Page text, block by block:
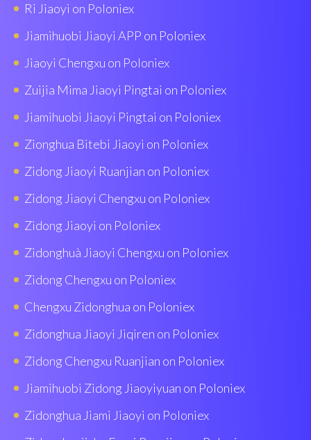
Ri Jiaoyi on Poloniex
Jiamihuobi Jiaoyi APP on Poloniex
Jiaoyi Chengxu on Poloniex
Zuijia Mima Jiaoyi Pingtai on Poloniex
Jiamihuobi Jiaoyi Pingtai on Poloniex
Zionghua Bitebi Jiaoyi on Poloniex
Zidong Jiaoyi Ruanjian on Poloniex
Zidong Jiaoyi Chengxu on Poloniex
Zidong Jiaoyi on Poloniex
Zidonghuà Jiaoyi Chengxu on Poloniex
Zidong Chengxu on Poloniex
Chengxu Zidonghua on Poloniex
Zidonghua Jiaoyi Jiqiren on Poloniex
Zidong Chengxu Ruanjian on Poloniex
Jiamihuobi Zidong Jiaoyiyuan on Poloniex
Zidonghua Jiami Jiaoyi on Poloniex